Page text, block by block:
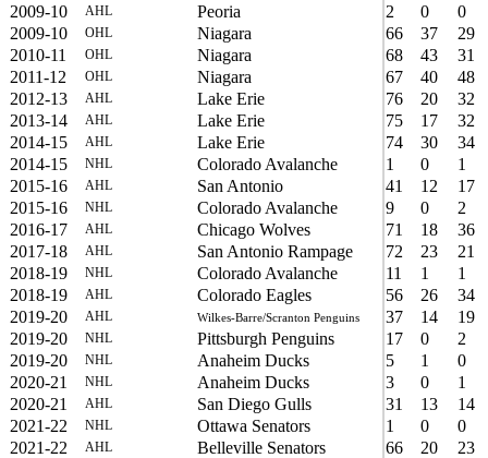
2009-10
AHL Peoria 2 0
0
2009-10
OHL Niagara 66 37
29
2010-11
OHL Niagara 68 43
31
2011-12
OHL Niagara 67 40
48
2012-13
AHL Lake Erie 76 20
32
2013-14
AHL Lake Erie 75 17
32
2014-15
AHL Lake Erie 74 30
34
2014-15
NHL Colorado Avalanche 1 0
1
2015-16
AHL San Antonio 41 12
17
2015-16
NHL Colorado Avalanche 9 0
2
2016-17
AHL Chicago Wolves 71 18
36
2017-18
AHL San Antonio Rampage 72 23
21
2018-19
NHL Colorado Avalanche 11 1
1
2018-19
AHL Colorado Eagles 56 26
34
2019-20
AHL Wilkes-Barre/Scranton Penguins 37 14
19
2019-20
NHL Pittsburgh Penguins 17 0
2
2019-20
NHL Anaheim Ducks 5 1
0
2020-21
NHL Anaheim Ducks 3 0
1
2020-21
AHL San Diego Gulls 31 13
14
2021-22
NHL Ottawa Senators 1 0
0
2021-22
AHL Belleville Senators 66 20
23